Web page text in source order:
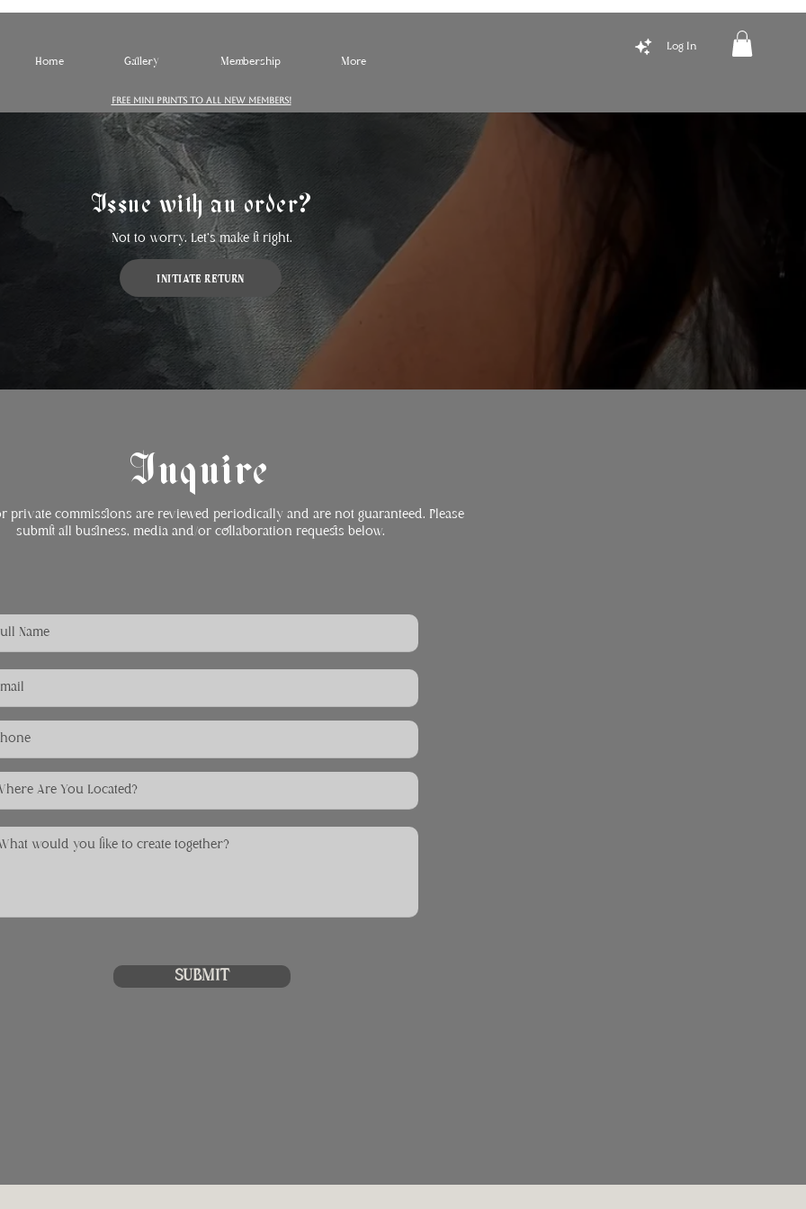
Log In
Home
Gallery Membership More
FREE MINI PRINTS TO ALL NEW MEMBERS!
Issue with an order?
Not to worry. Let's make it right.
INITIATE RETURN
Inquire
private commissions are reviewed periodically and are not guaranteed. Please
submit all business, media and/or collaboration requests below.
SUBMIT